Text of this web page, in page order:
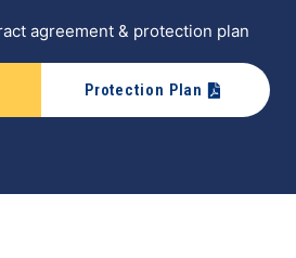
agreement & protection plan
Protection Plan